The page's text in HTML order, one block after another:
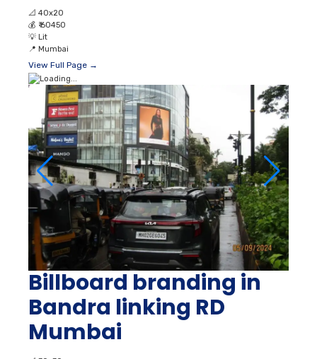
📐 40x20
💰 ₹ 60450
💡 Lit
📍 Mumbai
View Full Page →
Billboard branding in
Bandra linking RD
Mumbai